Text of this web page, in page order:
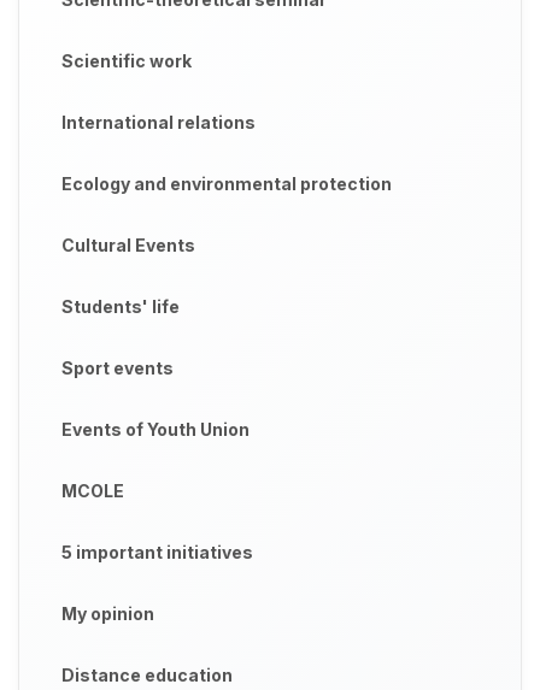
Scientific work
International relations
Ecology and environmental protection
Cultural Events
Students' life
Sport events
Events of Youth Union
MCOLE
5 important initiatives
My opinion
Distance education